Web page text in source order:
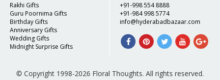
Rakhi Gifts
Guru Poornima Gifts
Birthday Gifts
Anniversary Gifts
Wedding Gifts
Midnight Surprise Gifts
+91-998 554 8888
+91-984 998 5774
info@hyderabadbazaar.com
© Copyright 1998-2026 Floral Thoughts. All rights reserved.